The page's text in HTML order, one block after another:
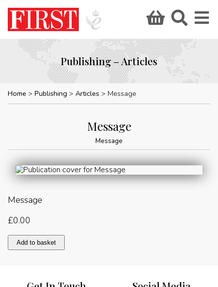
Publishing – Articles
Home Publishing Articles Message
Message
Message
Message
£0.00
Message
quantity
Add to basket